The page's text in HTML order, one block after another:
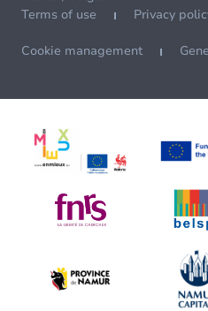
Terms of use
Privacy
Cookie management